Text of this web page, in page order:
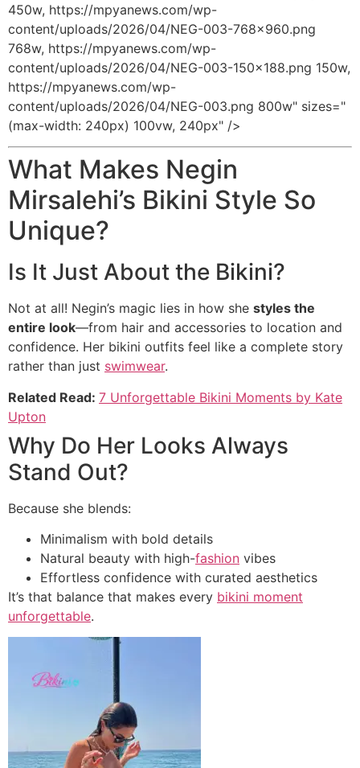
450w, https://mpyanews.com/wp-
content/uploads/2026/04/NEG-003-768x960.png
768w, https://mpyanews.com/wp-
content/uploads/2026/04/NEG-003-150x188.png 150w,
https://mpyanews.com/wp-
content/uploads/2026/04/NEG-003.png 800w" sizes="
(max-width: 240px) 100vw, 240px" />
What Makes Negin
Mirsalehi’s Bikini Style So
Unique?
Is It Just About the Bikini?
Not at all! Negin’s magic lies in how she styles the
entire look—from hair and accessories to location and
confidence. Her bikini outfits feel like a complete story
rather than just swimwear.
Related Read: 7 Unforgettable Bikini Moments by Kate
Upton
Why Do Her Looks Always
Stand Out?
Because she blends:
Minimalism with bold details
Natural beauty with high-fashion vibes
Effortless confidence with curated aesthetics
It’s that balance that makes every bikini moment
unforgettable.